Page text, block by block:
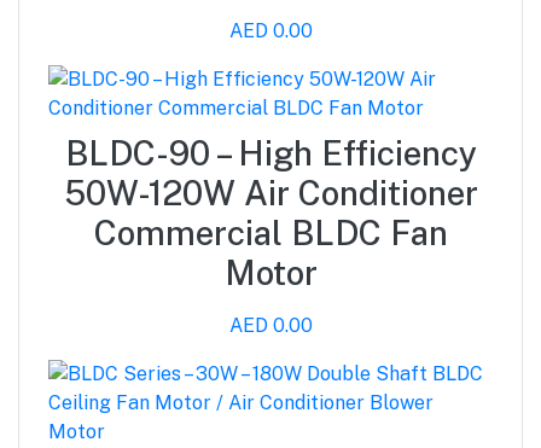
AED 0.00
BLDC-90 – High Efficiency
50W-120W Air Conditioner
Commercial BLDC Fan
Motor
AED 0.00